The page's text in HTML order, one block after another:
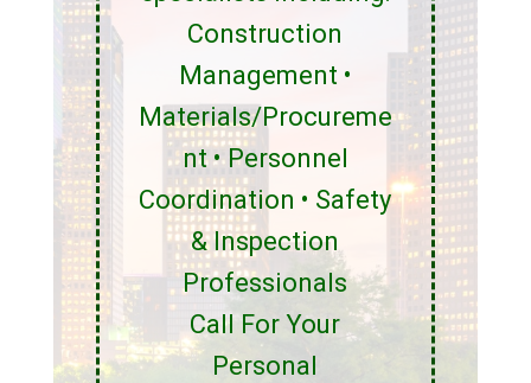
Construction
Management •
Materials/Procureme
nt • Personnel
Coordination • Safety
& Inspection
Professionals
Call For Your
Personal